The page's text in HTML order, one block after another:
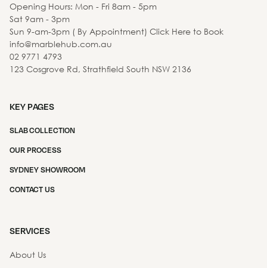
Opening Hours: Mon - Fri 8am - 5pm
Sat 9am - 3pm
Sun 9-am-3pm ( By Appointment) Click Here to Book
info@marblehub.com.au
02 9771 4793
123 Cosgrove Rd, Strathfield South NSW 2136
KEY PAGES
SLAB COLLECTION
OUR PROCESS
SYDNEY SHOWROOM
CONTACT US
SERVICES
About Us